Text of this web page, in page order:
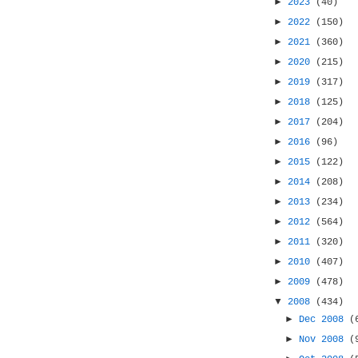
2023
(40)
► 2022
(150)
► 2021
(360)
► 2020
(215)
► 2019
(317)
► 2018
(125)
► 2017
(204)
► 2016
(96)
► 2015
(122)
► 2014
(208)
► 2013
(234)
► 2012
(564)
► 2011
(320)
► 2010
(407)
► 2009
(478)
▼ 2008
(434)
► Dec 2008
► Nov 2008